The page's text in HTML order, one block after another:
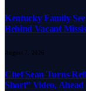
Kentucky Family
Behind Vacant
August 7, 2026
Chef Sean Turns
Short” Video,